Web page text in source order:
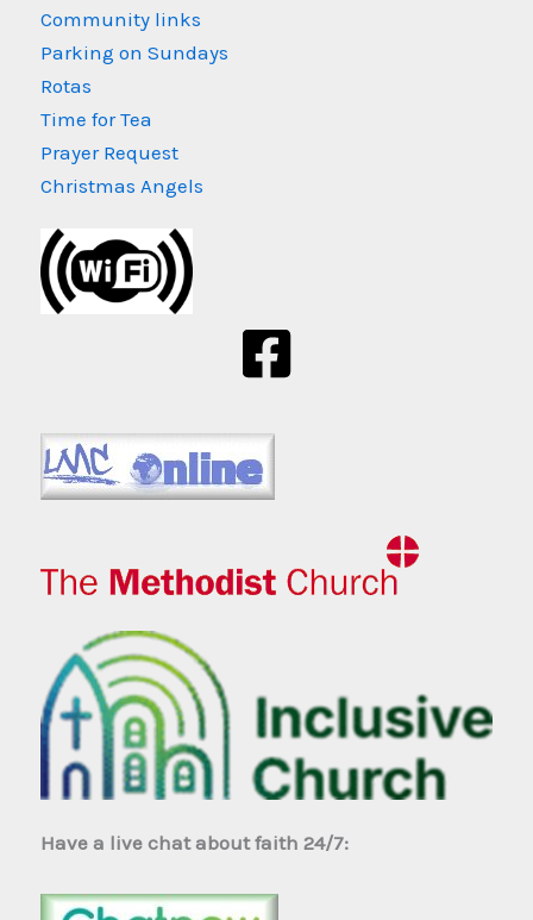
Community links
Parking on Sundays
Rotas
Time for Tea
Prayer Request
Christmas Angels
Have a live chat about faith 24/7: